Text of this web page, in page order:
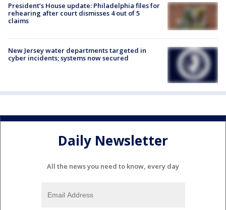
President’s House update: Philadelphia files for
rehearing after court dismisses 4 out of 5
claims
New Jersey water departments targeted in
cyber incidents; systems now secured
Daily Newsletter
All the news you need to know, every day